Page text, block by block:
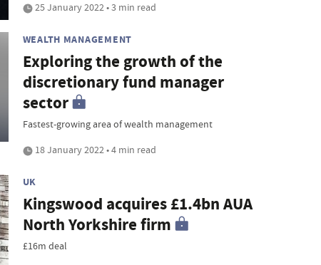
25 January 2022 • 3 min read
WEALTH MANAGEMENT
Exploring the growth of the
discretionary fund manager
sector
Fastest-growing area of wealth management
18 January 2022 • 4 min read
UK
Kingswood acquires £1.4bn AUA
North Yorkshire firm
£16m deal